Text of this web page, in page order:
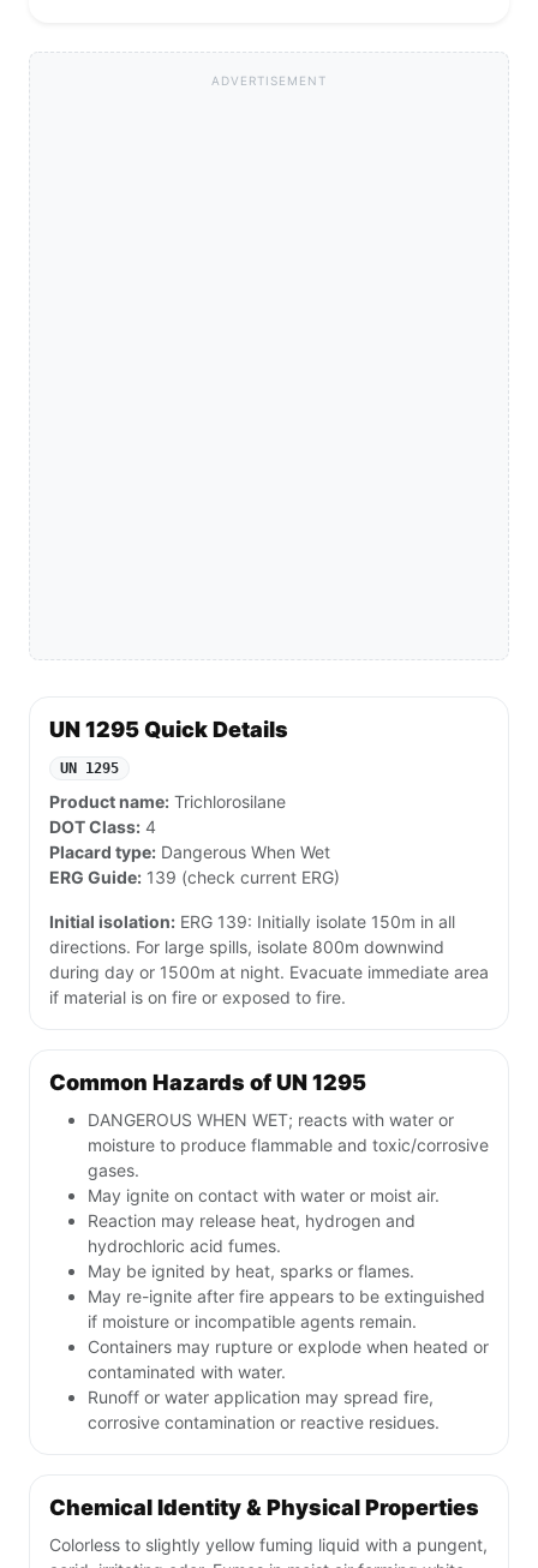
ADVERTISEMENT
UN 1295 Quick Details
UN 1295
Product name: Trichlorosilane
DOT Class: 4
Placard type: Dangerous When Wet
ERG Guide: 139 (check current ERG)
Initial isolation: ERG 139: Initially isolate 150m in all
directions. For large spills, isolate 800m downwind
during day or 1500m at night. Evacuate immediate area
if material is on fire or exposed to fire.
Common Hazards of UN 1295
DANGEROUS WHEN WET; reacts with water or
moisture to produce flammable and toxic/corrosive
gases.
May ignite on contact with water or moist air.
Reaction may release heat, hydrogen and
hydrochloric acid fumes.
May be ignited by heat, sparks or flames.
May re-ignite after fire appears to be extinguished
if moisture or incompatible agents remain.
Containers may rupture or explode when heated or
contaminated with water.
Runoff or water application may spread fire,
corrosive contamination or reactive residues.
Chemical Identity & Physical Properties
Colorless to slightly yellow fuming liquid with a pungent,